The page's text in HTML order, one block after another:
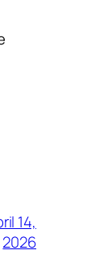
14,
2026